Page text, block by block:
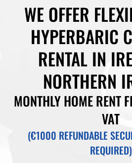
WE OFFER
HYPERBARIC
RENTAL IN
NORTHERN
MONTHLY HOME RENT
VAT
(€1000 REFUNDABLE
REQUIRED)